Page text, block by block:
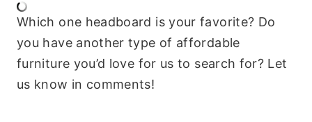
Which one headboard is your favorite? Do
you have another type of affordable
furniture you’d love for us to search for? Let
us know in comments!